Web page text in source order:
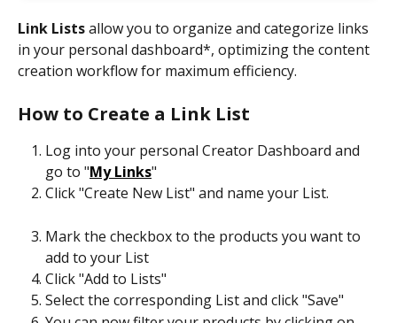
Link Lists allow you to organize and categorize links
in your personal dashboard*, optimizing the content
creation workflow for maximum efficiency.
How to Create a Link List
Log into your personal Creator Dashboard and
go to "My Links"
Click "Create New List" and name your List.
Mark the checkbox to the products you want to
add to your List
Click "Add to Lists"
Select the corresponding List and click "Save"